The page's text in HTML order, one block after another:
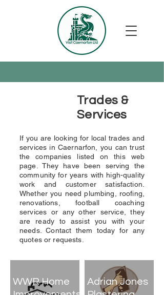
Trades &
Services
If you are looking for local trades and
services in Caernarfon, you can trust
the companies listed on this web
page. They have been serving the
community for years with high-quality
work and customer satisfaction.
Whether you need plumbing, roofing,
renovations, football coaching
services or any other service, they
are ready to assist you with your
needs. Contact them today for any
quotes or requests.
WWR Home
Adrian Jones